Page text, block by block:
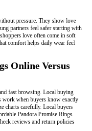
pressure. They show love
partners feel safer starting with
love often come in soft
comfort helps daily wear feel
Online Versus
fast browsing. Local buying
work when buyers know exactly
charts carefully. Local buyers
Pandora Promise Rings
reviews and return policies